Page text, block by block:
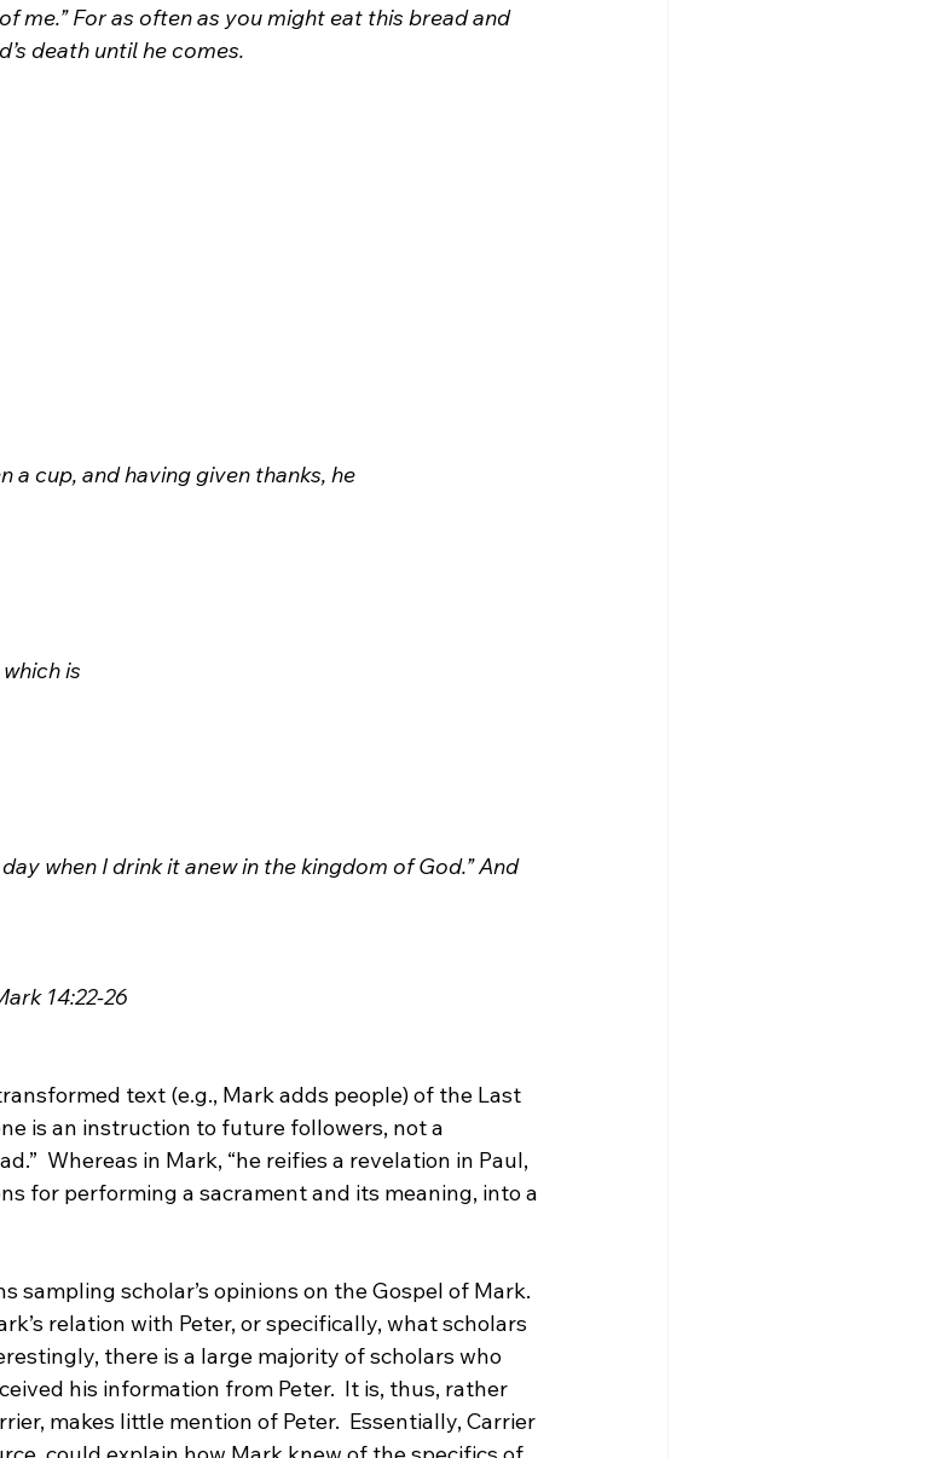
me.” For as often as you might eat this bread and
death until he comes.
a cup, and having given thanks, he
is
when I drink it anew in the kingdom of God.” And
14:22-26
text (e.g., Mark adds people) of the Last
is an instruction to future followers, not a
Whereas in Mark, “he reifies a revelation in Paul,
for performing a sacrament and its meaning, into a
sampling scholar’s opinions on the Gospel of Mark.
relation with Peter, or specifically, what scholars
there is a large majority of scholars who
his information from Peter. It is, thus, rather
makes little mention of Peter.  Essentially, Carrier